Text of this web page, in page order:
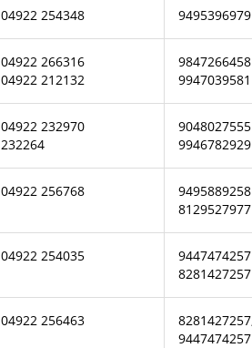
04922 254348 9495396979
04922 266316
04922 212132
9847266458
9947039581
04922 232970
232264
9048027555
9946782929
04922 256768
9495889258
8129527977
04922 254035
9447474257
8281427257
04922 256463
9447474257